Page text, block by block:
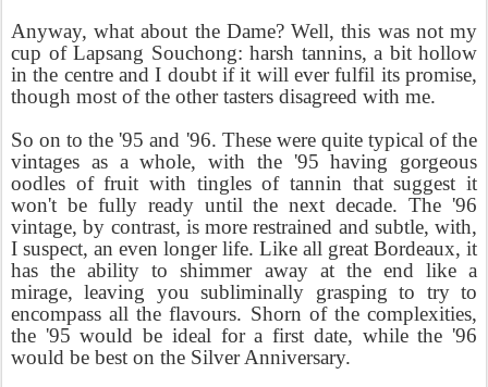
Anyway, what about the Dame? Well, this was not my
cup of Lapsang Souchong: harsh tannins, a bit hollow
in the centre and I doubt if it will ever fulfil its promise,
though most of the other tasters disagreed with me.
So on to the '95 and '96. These were quite typical of the
vintages as a whole, with the '95 having gorgeous
oodles of fruit with tingles of tannin that suggest it
won't be fully ready until the next decade. The '96
vintage, by contrast, is more restrained and subtle, with,
I suspect, an even longer life. Like all great Bordeaux, it
has the ability to shimmer away at the end like a
mirage, leaving you subliminally grasping to try to
encompass all the flavours. Shorn of the complexities,
the '95 would be ideal for a first date, while the '96
would be best on the Silver Anniversary.